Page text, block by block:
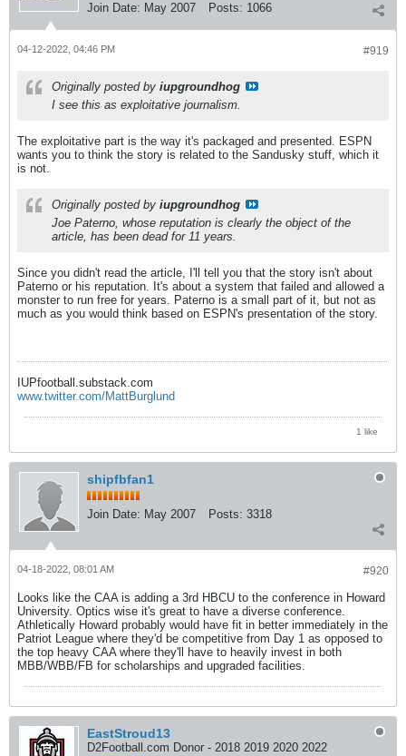
Join Date: May 2007 Posts: 1066
#919
04-12-2022, 04:46 PM
Originally posted by iupgroundhog
I see this as exploitative journalism.
The exploitative part is the way it's packaged and presented. ESPN
wants you to think the story is related to the Sandusky stuff, which it
is not.
Originally posted by iupgroundhog
Joe Paterno, whose reputation is clearly the object of the
article, has been dead for 11 years.
Since you didn't read the article, I'll tell you that the story isn't about
Paterno or his reputation. It's about a system that failed and allowed a
monster to run free for years. Paterno is a small part of it, but not as
much as you would think based on ESPN's presentation of the story.
IUPfootball.substack.com
www.twitter.com/MattBurglund
1 like
shipfbfan1
Join Date: May 2007 Posts: 3318
#920
04-18-2022, 08:01 AM
Looks like the CAA is adding a 3rd HBCU to the conference in Howard
University. Optics wise it's great to have a diverse conference.
Athletically Howard probably would have fit in better immediately in the
Patriot League where they'd be competitive from Day 1 as opposed to
the top heavy CAA where they'll have to heavily invest in both
MBB/WBB/FB for scholarships and upgraded facilities.
EastStroud13
D2Football.com Donor - 2018 2019 2020 2022